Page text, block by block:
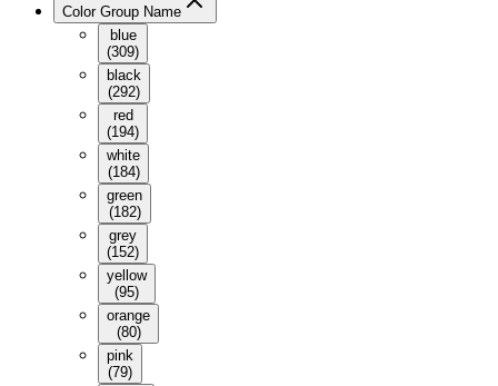
Color Group Name
blue
(309)
black
(292)
red
(194)
white
(184)
green
(182)
grey
(152)
yellow
(95)
orange
(80)
pink
(79)